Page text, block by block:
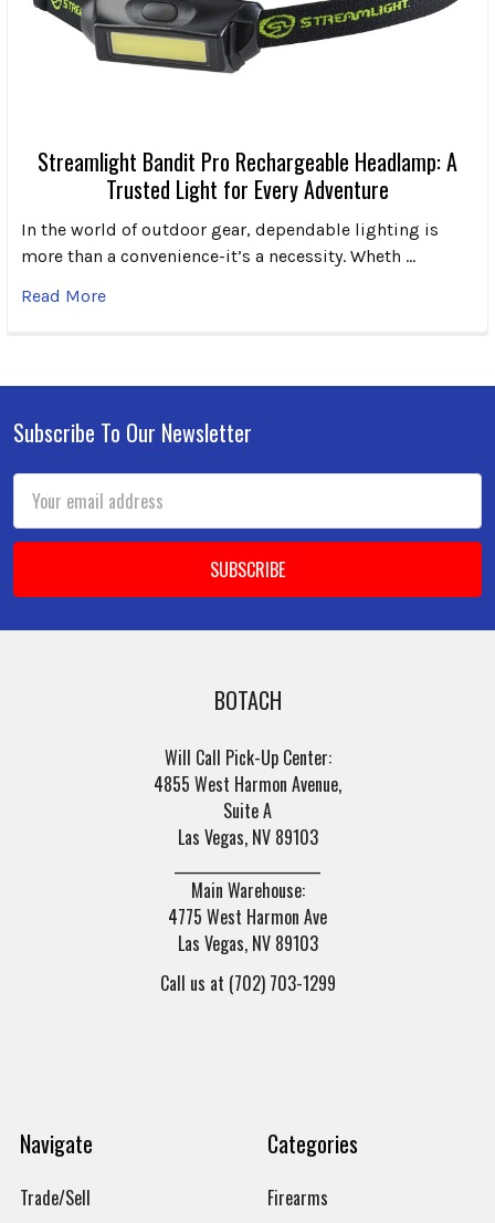
Streamlight Bandit Pro Rechargeable Headlamp: A
Trusted Light for Every Adventure
In the world of outdoor gear, dependable lighting is
more than a convenience-it’s a necessity. Wheth …
Read More
Footer
Subscribe To Our Newsletter
Email
Address
BOTACH
Will Call Pick-Up Center:
4855 West Harmon Avenue,
Suite A
Las Vegas, NV 89103
Main Warehouse:
4775 West Harmon Ave
Las Vegas, NV 89103
Call us at (702) 703-1299
Navigate
Trade/Sell
Categories
Firearms